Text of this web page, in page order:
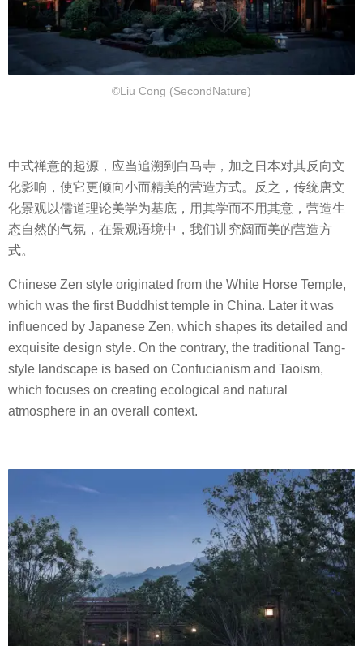
©Liu Cong (SecondNature)
中式禅意的起源，应当追溯到白马寺，加之日本对其反向文
化影响，使它更倾向小而精美的营造方式。反之，传统唐文
化景观以儒道理论美学为基底，用其学而不用其意，营造生
态自然的气氛，在景观语境中，我们讲究阔而美的营造方
式。
Chinese Zen style originated from the White Horse Temple,
which was the first Buddhist temple in China. Later it was
influenced by Japanese Zen, which shapes its detailed and
exquisite design style. On the contrary, the traditional Tang-
style landscape is based on Confucianism and Taoism,
which focuses on creating ecological and natural
atmosphere in an overall context.